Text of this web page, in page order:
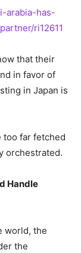
arabia-has-
ri12611
that their
in favor of
in Japan is
too far fetched
orchestrated.
Handle
world, the
the